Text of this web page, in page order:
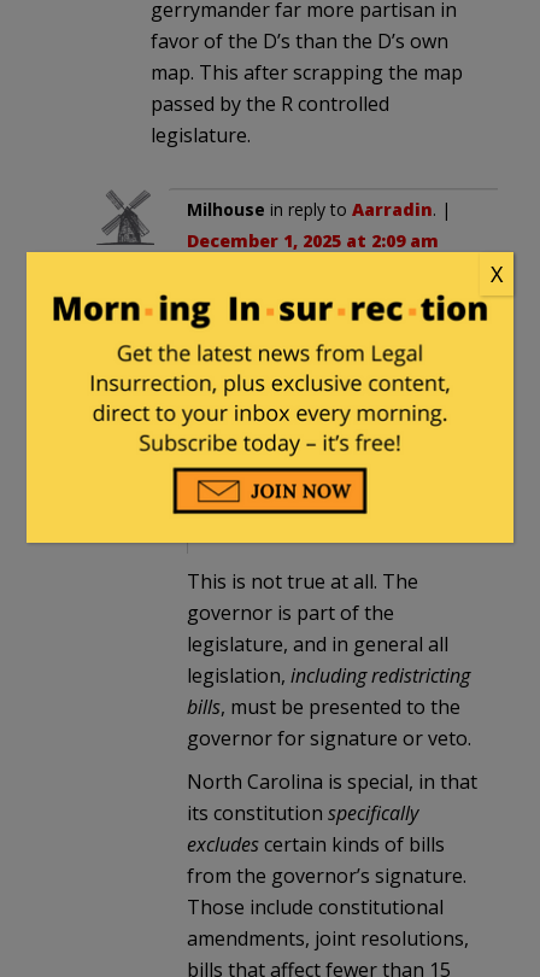
gerrymander far more partisan in
favor of the D’s than the D’s own
map. This after scrapping the map
passed by the R controlled
legislature.
Milhouse in reply to Aarradin. |
December 1, 2025 at 2:09 am
The Constitution grants
Stare Legislatures sole
authority to redistrict.
Governors never used to
sign anywhere. In some
States, they now do, but
can’t veto
This is not true at all. The
governor is part of the
legislature, and in general all
legislation, including redistricting
bills, must be presented to the
governor for signature or veto.
North Carolina is special, in that
its constitution specifically
excludescertain kinds of bills
from the governor’s signature.
Those include constitutional
amendments, joint resolutions,
bills that affect fewer than 15
X